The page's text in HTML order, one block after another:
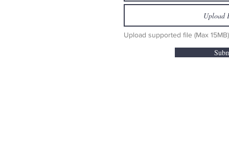
Upload
Upload supported file (Max 15MB)